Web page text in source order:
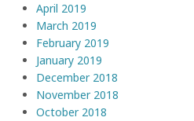
April 2019
March 2019
February 2019
January 2019
December 2018
November 2018
October 2018